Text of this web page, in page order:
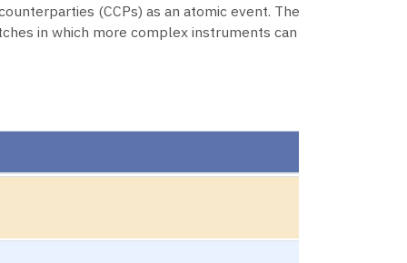
(CCPs) as an atomic event. The
in which more complex instruments can